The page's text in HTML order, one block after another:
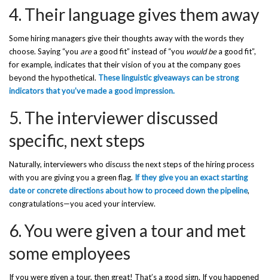
4. Their language gives them away
Some hiring managers give their thoughts away with the words they
choose. Saying “you area good fit” instead of “you would bea good fit”,
for example, indicates that their vision of you at the company goes
beyond the hypothetical. These linguistic giveaways can be strong
indicators that you’ve made a good impression.
5. The interviewer discussed
specific, next steps
Naturally, interviewers who discuss the next steps of the hiring process
with you are giving you a green flag. If they give you an exact starting
date or concrete directions about how to proceed down the pipeline,
congratulations—you aced your interview.
6. You were given a tour and met
some employees
If you were given a tour, then great! That’s a good sign. If you happened